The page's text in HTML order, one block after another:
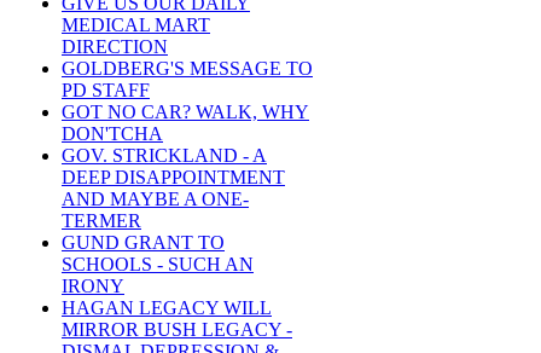
MEDICAL MART
DIRECTION
GOLDBERG'S MESSAGE TO
PD STAFF
GOT NO CAR? WALK, WHY
DON'TCHA
GOV. STRICKLAND - A
DEEP DISAPPOINTMENT
AND MAYBE A ONE-
TERMER
GUND GRANT TO
SCHOOLS - SUCH AN
IRONY
HAGAN LEGACY WILL
MIRROR BUSH LEGACY -